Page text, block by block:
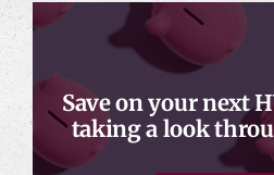
Save on your next
taking a look